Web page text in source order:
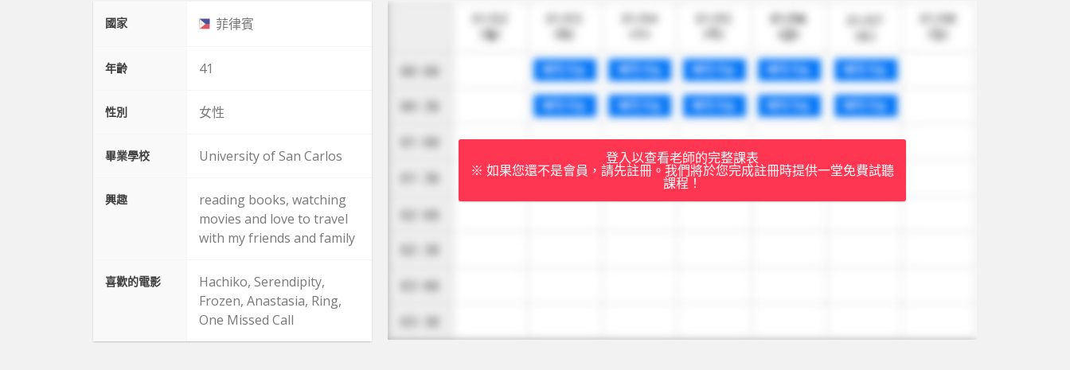
國家 菲律賓
年齡 41
性別 女性
畢業學校 University of San Carlos
興趣
reading books, watching
movies and love to travel
with my friends and family
喜歡的電影
Hachiko, Serendipity,
Frozen, Anastasia, Ring,
One Missed Call
登入以查看老師的完整課表
※ 如果您還不是會員，請先註冊。我們將於您完成註冊時提供一堂免費試聽
課程！